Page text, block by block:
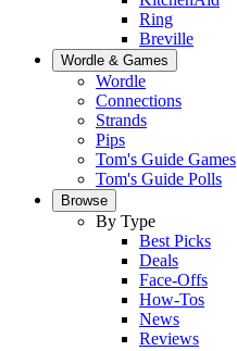
Ring
Breville
Wordle & Games
Wordle
Connections
Strands
Pips
Tom's Guide Games
Tom's Guide Polls
Browse
By Type
Best Picks
Deals
Face-Offs
How-Tos
News
Reviews